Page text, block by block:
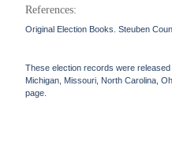
References:
Original Election Books. Steuben
These election records were
Michigan, Missouri, North Carolina,
page.